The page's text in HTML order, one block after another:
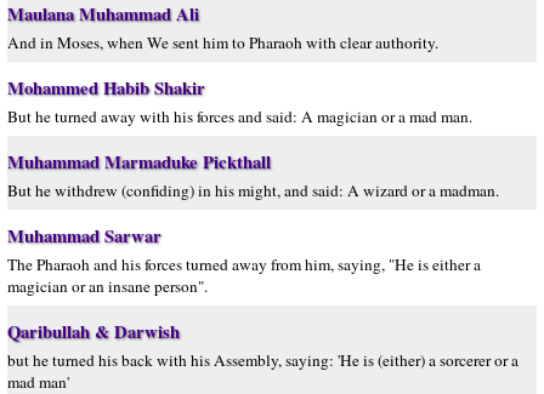
Maulana Muhammad Ali
And in Moses, when We sent him to Pharaoh with clear authority.
Mohammed Habib Shakir
But he turned away with his forces and said: A magician or a mad man.
Muhammad Marmaduke Pickthall
But he withdrew (confiding) in his might, and said: A wizard or a madman.
Muhammad Sarwar
The Pharaoh and his forces turned away from him, saying, "He is either a
magician or an insane person".
Qaribullah & Darwish
but he turned his back with his Assembly, saying: 'He is (either) a sorcerer or a
mad man'